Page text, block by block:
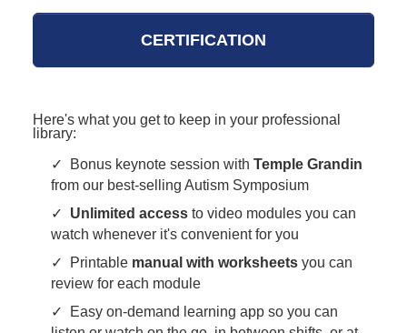
CERTIFICATION
Here's what you get to keep in your professional
library:
✓ Bonus keynote session with Temple Grandin
from our best-selling Autism Symposium
✓ Unlimited access to video modules you can
watch whenever it's convenient for you
✓ Printable manual with worksheets you can
review for each module
✓ Easy on-demand learning app so you can